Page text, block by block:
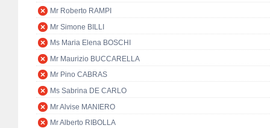
Mr Roberto RAMPI
Mr Simone BILLI
Ms Maria Elena BOSCHI
Mr Maurizio BUCCARELLA
Mr Pino CABRAS
Ms Sabrina DE CARLO
Mr Alvise MANIERO
Mr Alberto RIBOLLA